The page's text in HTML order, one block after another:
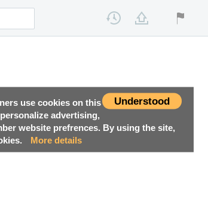
Understood
use cookies on this
advertising,
website prefrences. By using the site,
More details